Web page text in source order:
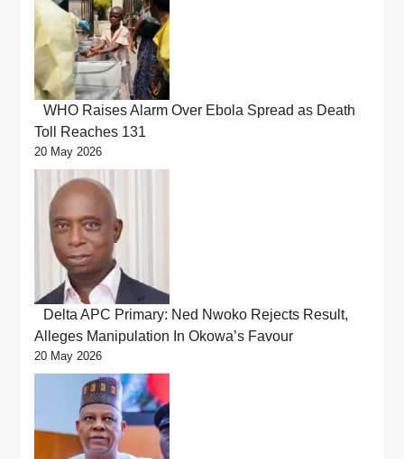
WHO Raises Alarm Over Ebola Spread as Death
Toll Reaches 131
20 May 2026
Delta APC Primary: Ned Nwoko Rejects Result,
Alleges Manipulation In Okowa’s Favour
20 May 2026